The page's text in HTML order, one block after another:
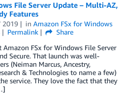
File Server Update – Multi-AZ,
Features
2019 in Amazon FSx for Windows
Permalink
Share
FSx for Windows File Server
Secure. That launch was well-
(Neiman Marcus, Ancestry,
& Technologies to name a few)
service. They love the fact that they